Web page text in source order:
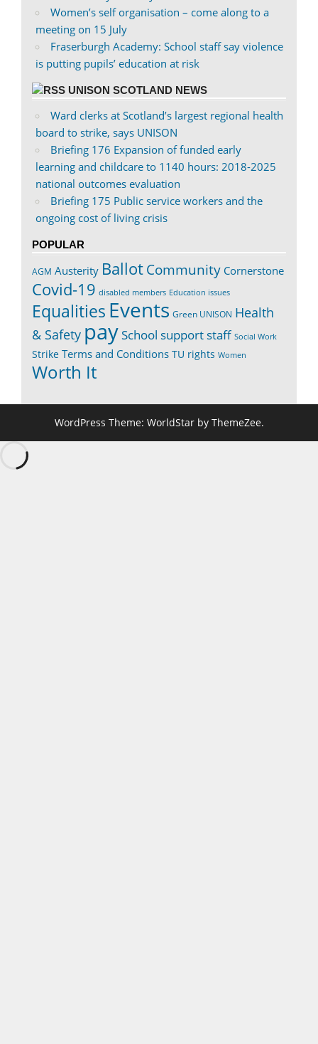
Women’s self organisation – come along to a
meeting on 15 July
Fraserburgh Academy: School staff say violence
is putting pupils’ education at risk
UNISON SCOTLAND NEWS
Ward clerks at Scotland’s largest regional health
board to strike, says UNISON
Briefing 176 Expansion of funded early
learning and childcare to 1140 hours: 2018-2025
national outcomes evaluation
Briefing 175 Public service workers and the
ongoing cost of living crisis
POPULAR
AGM Austerity BallotCommunity Cornerstone
Covid-19 disabled members Education issues
Equalities Events Green UNISON Health
& Safety paySchool support staff Social Work
Strike Terms and Conditions TU rights Women
Worth It
WordPress Theme: WorldStar by ThemeZee.